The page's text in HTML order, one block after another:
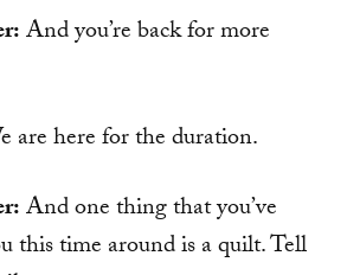
And you’re back for more
are here for the duration.
And one thing that you’ve
this time around is a quilt. Tell